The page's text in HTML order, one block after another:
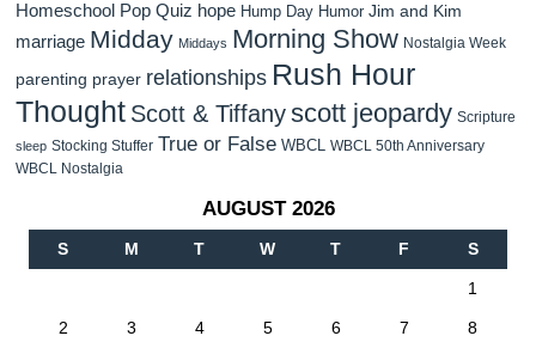
Homeschool Pop Quiz hope Hump Day Humor Jim and Kim
marriage Midday Middays Morning Show Nostalgia Week
parenting prayer relationships Rush Hour
Thought Scott & Tiffanyscott jeopardy Scripture
sleep Stocking Stuffer True or False WBCL WBCL 50th Anniversary
WBCL Nostalgia
AUGUST 2026
S M T W T F S
1
2 3 4 5 6 7 8